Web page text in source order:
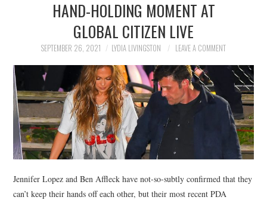
HAND-HOLDING MOMENT AT
GLOBAL CITIZEN LIVE
SEPTEMBER 26, 2021 LYDIA LIVINGSTON LEAVE A COMMENT
Jennifer Lopez and Ben Affleck have not-so-subtly confirmed that they
can’t keep their hands off each other, but their most recent PDA